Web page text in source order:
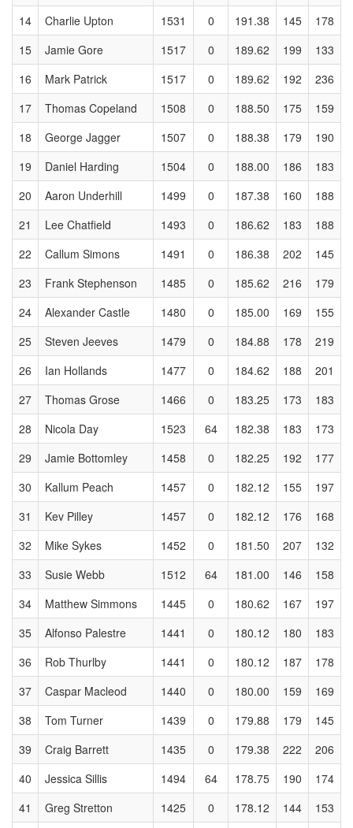
14
Charlie Upton 1531 0 191.38 145 178
15
Jamie Gore 1517 0 189.62 199 133
16
Mark Patrick 1517 0 189.62 192 236
17
Thomas Copeland 1508 0 188.50 175 159
18
George Jagger 1507 0 188.38 179 190
19
Daniel Harding 1504 0 188.00 186 183
20
Aaron Underhill 1499 0 187.38 160 188
21
Lee Chatfield 1493 0 186.62 183 188
22
Callum Simons 1491 0 186.38 202 145
23
Frank Stephenson 1485 0 185.62 216 179
24
Alexander Castle 1480 0 185.00 169 155
25
Steven Jeeves 1479 0 184.88 178 219
26
Ian Hollands 1477 0 184.62 188 201
27
Thomas Grose 1466 0 183.25 173 183
28
Nicola Day 1523 64 182.38 183 173
29
Jamie Bottomley 1458 0 182.25 192 177
30
Kallum Peach 1457 0 182.12 155 197
31
Kev Pilley 1457 0 182.12 176 168
32
Mike Sykes 1452 0 181.50 207 132
33
Susie Webb 1512 64 181.00 146 158
34
Matthew Simmons 1445 0 180.62 167 197
35
Alfonso Palestre 1441 0 180.12 180 183
36
Rob Thurlby 1441 0 180.12 187 178
37
Caspar Macleod 1440 0 180.00 159 169
38
Tom Turner 1439 0 179.88 179 145
39
Craig Barrett 1435 0 179.38 222 206
40
Jessica Sillis 1494 64 178.75 190 174
41
Greg Stretton 1425 0 178.12 144 153